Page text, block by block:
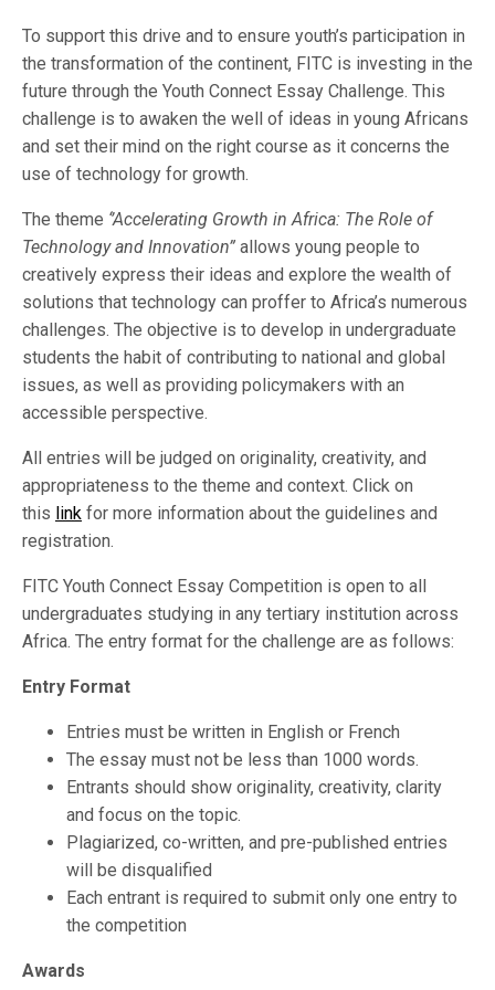
To support this drive and to ensure youth’s participation in
the transformation of the continent, FITC is investing in the
future through the Youth Connect Essay Challenge. This
challenge is to awaken the well of ideas in young Africans
and set their mind on the right course as it concerns the
use of technology for growth.
The theme ‘’Accelerating Growth in Africa: The Role of
Technology and Innovation” allows young people to
creatively express their ideas and explore the wealth of
solutions that technology can proffer to Africa’s numerous
challenges. The objective is to develop in undergraduate
students the habit of contributing to national and global
issues, as well as providing policymakers with an
accessible perspective.
All entries will be judged on originality, creativity, and
appropriateness to the theme and context. Click on
this link for more information about the guidelines and
registration.
FITC Youth Connect Essay Competition is open to all
undergraduates studying in any tertiary institution across
Africa. The entry format for the challenge are as follows:
Entry Format
Entries must be written in English or French
The essay must not be less than 1000 words.
Entrants should show originality, creativity, clarity
and focus on the topic.
Plagiarized, co-written, and pre-published entries
will be disqualified
Each entrant is required to submit only one entry to
the competition
Awards